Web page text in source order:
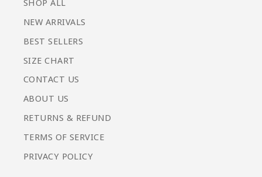
SHOP ALL
NEW ARRIVALS
BEST SELLERS
SIZE CHART
CONTACT US
ABOUT US
RETURNS & REFUND
TERMS OF SERVICE
PRIVACY POLICY